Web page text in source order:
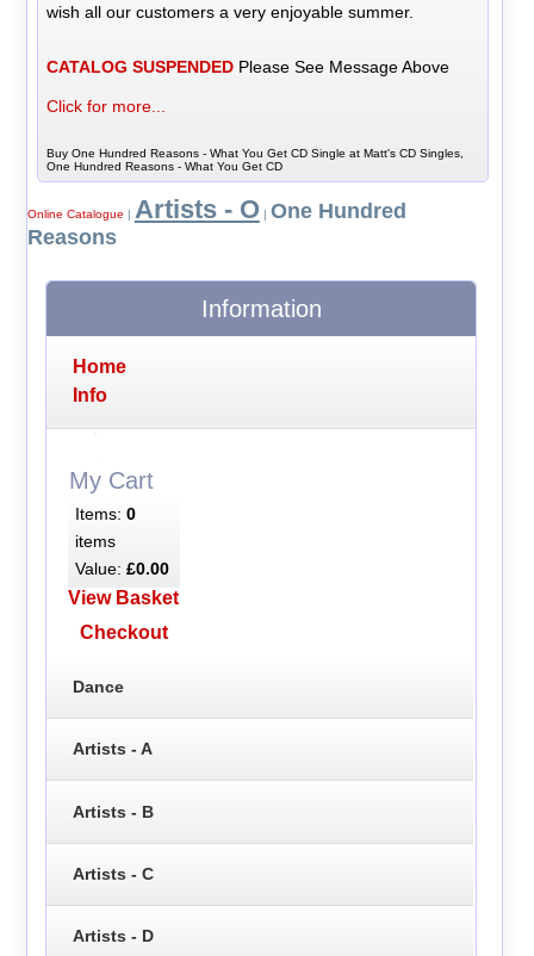
wish all our customers a very enjoyable summer.
CATALOG SUSPENDED Please See Message Above
Click for more...
Buy One Hundred Reasons - What You Get CD Single at Matt's CD Singles,
One Hundred Reasons - What You Get CD
Online Catalogue | Artists - O| One Hundred
Reasons
Information
Home
Info
My Cart
Items: 0
items
Value: £0.00
View Basket
Checkout
Dance
Artists - A
Artists - B
Artists - C
Artists - D